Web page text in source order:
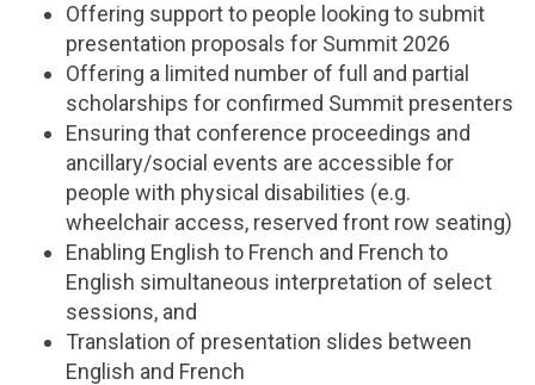
Offering support to people looking to submit
presentation proposals for Summit 2026
Offering a limited number of full and partial
scholarships for confirmed Summit presenters
Ensuring that conference proceedings and
ancillary/social events are accessible for
people with physical disabilities (e.g.
wheelchair access, reserved front row seating)
Enabling English to French and French to
English simultaneous interpretation of select
sessions, and
Translation of presentation slides between
English and French